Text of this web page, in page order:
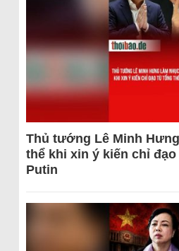
Thủ tướng Lê Minh
thể khi xin ý kiến chỉ
Putin